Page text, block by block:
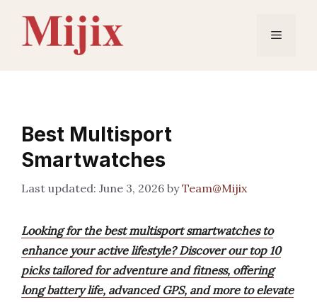
content
Menu
Best Multisport
Smartwatches
June 3, 2026 byTeam@Mijix
Looking for the best multisport smartwatches to
enhance your active lifestyle? Discover our top 10
picks tailored for adventure and fitness, offering
long battery life, advanced GPS, and more to elevate